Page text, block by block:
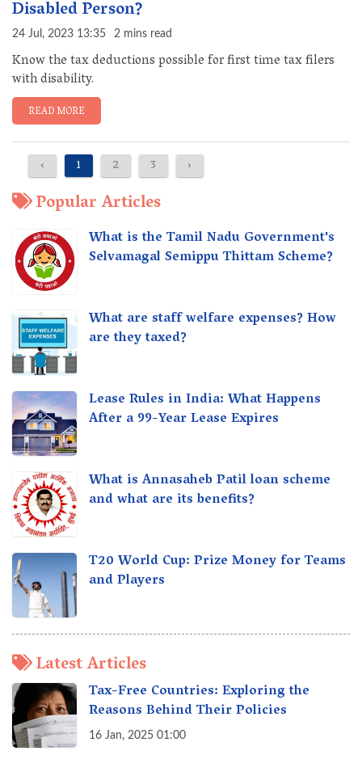
Disabled Person?
24 Jul, 2023 13:35 2 mins read
Know the tax deductions possible for first time tax filers
with disability.
READ MORE
‹ 1 2 3 ›
Popular Articles
What is the Tamil Nadu Government's
Selvamagal Semippu Thittam Scheme?
What are staff welfare expenses? How
are they taxed?
Lease Rules in India: What Happens
After a 99-Year Lease Expires
What is Annasaheb Patil loan scheme
and what are its benefits?
T20 World Cup: Prize Money for Teams
and Players
Latest Articles
Tax-Free Countries: Exploring the
Reasons Behind Their Policies
16 Jan, 2025 01:00